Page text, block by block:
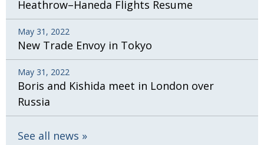
Heathrow–Haneda Flights Resume
May 31, 2022
New Trade Envoy in Tokyo
May 31, 2022
Boris and Kishida meet in London over
Russia
See all news